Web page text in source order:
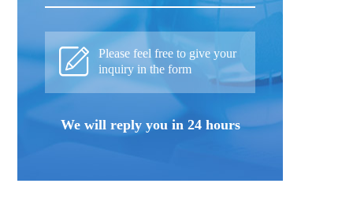
Please feel free to give your
inquiry in the form
We will reply you in 24 hours